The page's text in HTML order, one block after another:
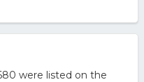
were listed on the